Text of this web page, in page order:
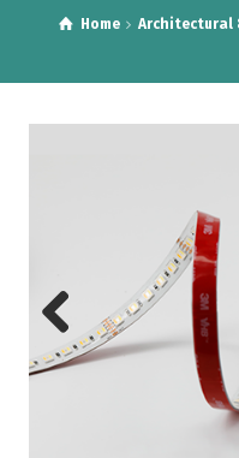
Home Architectural
Previous